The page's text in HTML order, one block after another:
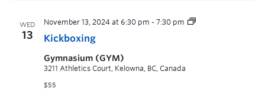
WED
13 Kickboxing
November 13, 2024 at 6:30 pm - 7:30 pm
Gymnasium (GYM)
3211 Athletics Court, Kelowna, BC, Canada
$55